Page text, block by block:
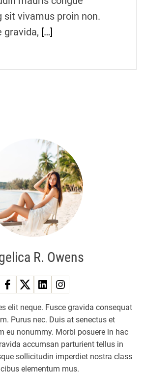
sit vivamus proin non.
gravida, […]
R. Owens
elit neque. Fusce gravida consequat
Purus nec. Duis at senectus et
eu nonummy. Morbi posuere in hac
accumsan parturient tellus in
sollicitudin imperdiet nostra class
elementum mus.